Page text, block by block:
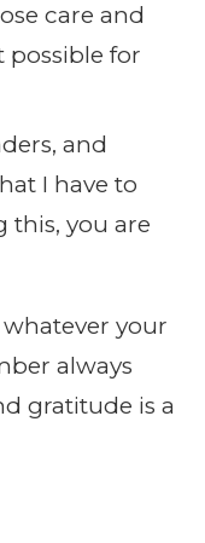
care and
for
and
I have to
this, you are
your
always
gratitude is a